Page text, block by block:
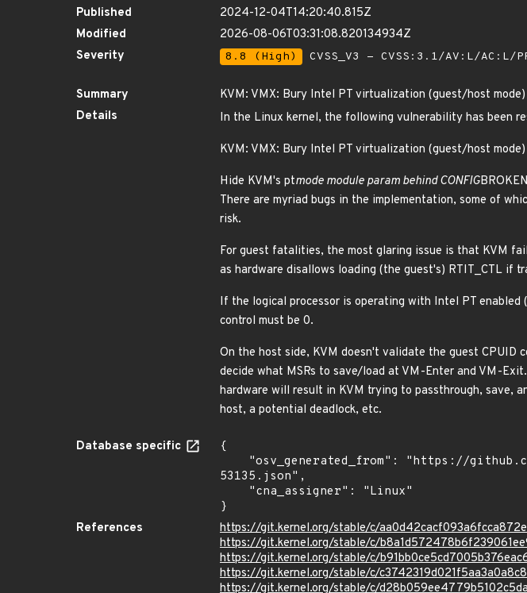
Published
2024-12-04T14:20:40.815Z
Modified
2026-08-06T03:31:08.820134934Z
Severity
8.8 (High) CVSS_V3 - CVSS:3.1/AV:L/
Summary
KVM: VMX: Bury Intel PT virtualization (guest/host mode)
Details
In the Linux kernel, the following vulnerability has been
KVM: VMX: Bury Intel PT virtualization (guest/host mode)
Hide KVM's ptmode module param behind CONFIG
There are myriad bugs in the implementation, some of
risk.
For guest fatalities, the most glaring issue is that KVM
as hardware disallows loading (the guest's) RTIT_CTL if
If the logical processor is operating with Intel PT enabled
control must be 0.
On the host side, KVM doesn't validate the guest CPUID
decide what MSRs to save/load at VM-Enter and VM-
hardware will result in KVM trying to passthrough, save,
host, a potential deadlock, etc.
Database specific
{
53135.json",
}
References
https://git.kernel.org/stable/c/
https://git.kernel.org/stable/c/
https://git.kernel.org/stable/c/
https://git.kernel.org/stable/c/
https://git.kernel.org/stable/c/